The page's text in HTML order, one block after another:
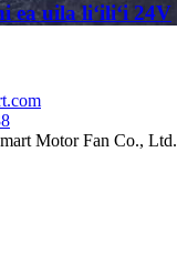
ea uila liʻiliʻi 24V
Motor Fan Co., Ltd.